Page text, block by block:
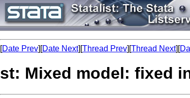
[Date Prev][Date Next][Thread Prev][Thread Next][
st: Mixed model: fixed